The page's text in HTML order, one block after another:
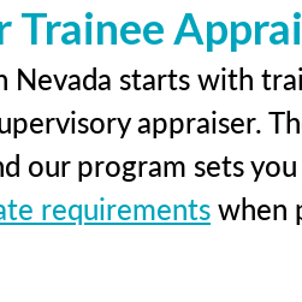
Trainee
starts with
appraiser.
our program sets
requirementswhen